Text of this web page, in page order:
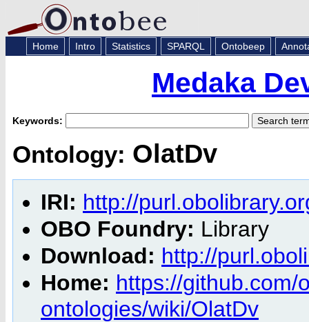
Home Intro Statistics SPARQL Ontobeep
Medaka
Keywords:
Ontology: OlatDv
IRI: http://
OBO Foundry: Library
Download: http://
Home: https://github.com/
ontologies/wiki/OlatDv